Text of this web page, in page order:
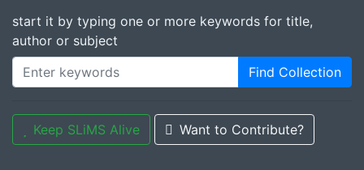
start it by typing one or more keywords for title,
author or subject
Find Collection
Keep SLiMS Alive Want to Contribute?